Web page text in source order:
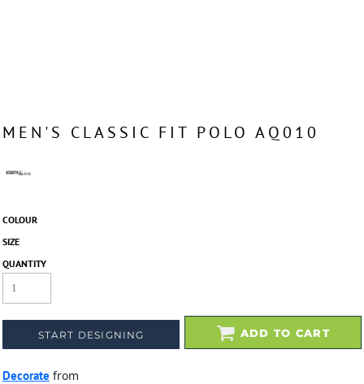
MEN'S CLASSIC FIT POLO AQ010
COLOUR
SIZE
QUANTITY
START DESIGNING ADD TO CART
Decorate from